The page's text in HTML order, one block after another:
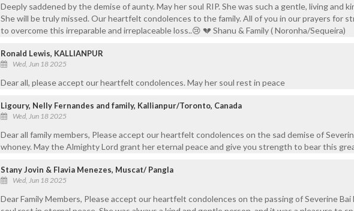
Deeply saddened by the demise of aunty. May her soul RIP. She was such a gentle, living and
She will be truly missed. Our heartfelt condolences to the family. All of you in our prayers for
to overcome this irreparable and irreplaceable loss..😢 💔 Shanu & Family ( Noronha/Sequeira)
Ronald Lewis, KALLIANPUR
Wed, Jun 18 2025
Dear all, please accept our heartfelt condolences. May her soul rest in peace
Ligoury, Nelly Fernandes and family, Kallianpur/Toronto, Canada
Wed, Jun 18 2025
Dear all family members, Please accept our heartfelt condolences on the sad demise of
whoney. May the Almighty Lord grant her eternal peace and give you strength to bear this
Stany Jovin & Flavia Menezes, Muscat/ Pangla
Wed, Jun 18 2025
Dear Family Members, Please accept our heartfelt condolences on the passing of Severine Bai